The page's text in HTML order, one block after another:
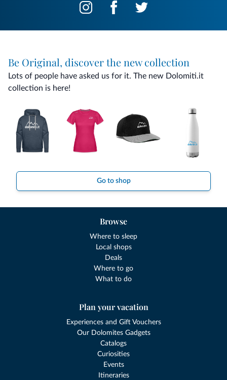
Be Original, discover the new collection
Lots of people have asked us for it. The new Dolomiti.it
collection is here!
Go to shop
Browse
Where to sleep
Local shops
Deals
Where to go
What to do
Plan your vacation
Experiences and Gift Vouchers
Our Dolomites Gadgets
Catalogs
Curiosities
Events
Itineraries